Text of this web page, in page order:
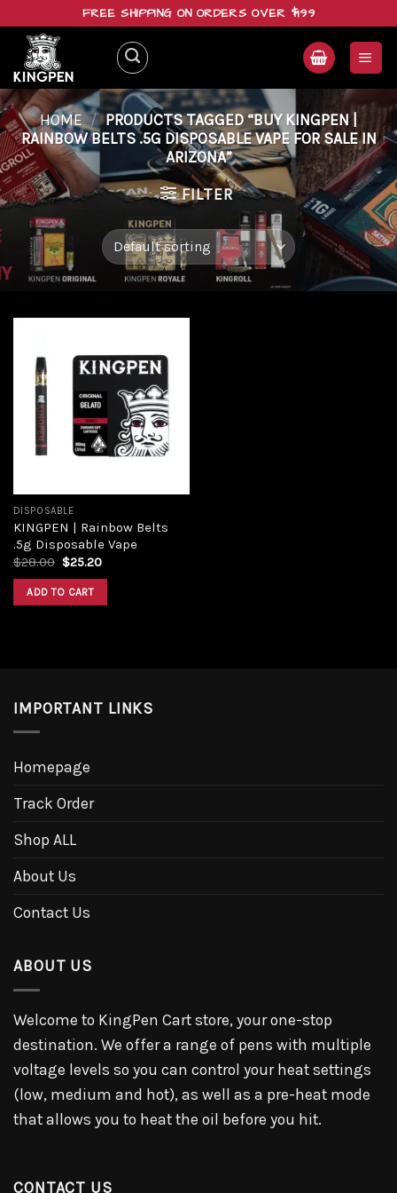
content
FREE SHIPPING ON ORDERS OVER $199
HOME / PRODUCTS TAGGED “BUY KINGPEN |
RAINBOW BELTS .5G DISPOSABLE VAPE FOR SALE IN
ARIZONA”
FILTER
Add to
DISPOSABLE
KINGPEN | Rainbow Belts
.5g Disposable Vape
$28.00 $25.20
ADD TO CART
IMPORTANT LINKS
Homepage
Track Order
Shop ALL
About Us
Contact Us
ABOUT US
Welcome to KingPen Cart store, your one-stop
destination. We offer a range of pens with multiple
voltage levels so you can control your heat settings
(low, medium and hot), as well as a pre-heat mode
that allows you to heat the oil before you hit.
CONTACT US